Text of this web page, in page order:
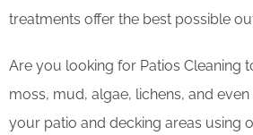
treatments offer the best possible
Are you looking for Patios Cleaning
moss, mud, algae, lichens, and
your patio and decking areas using